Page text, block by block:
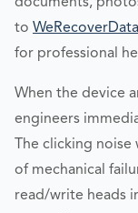
to WeRecoverData
for professional
When the device
engineers
The clicking
of mechanical
read/write heads